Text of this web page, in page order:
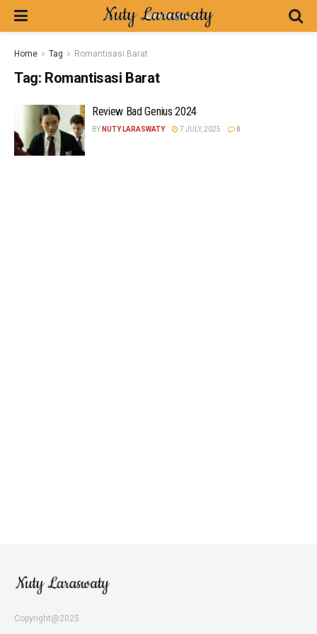
Home Tag Romantisasi Barat
Tag: Romantisasi Barat
Review Bad Genius 2024
BY NUTY LARASWATY 7 JULY, 2025 0
Copyright@2025